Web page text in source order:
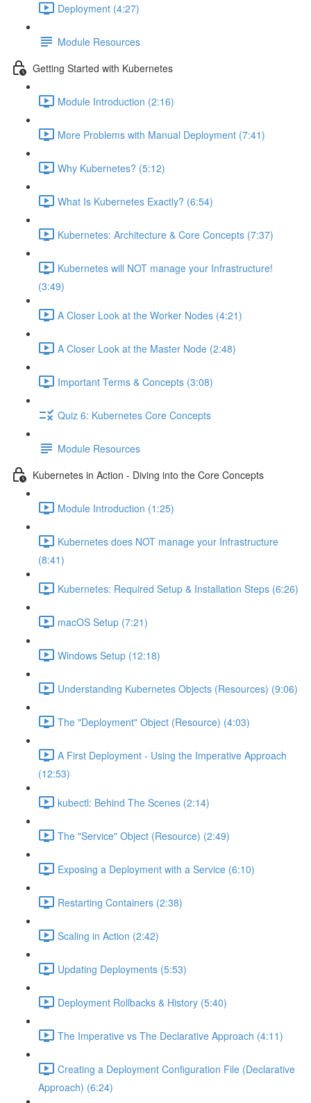
Deployment (4:27)
Module Resources
Getting Started with Kubernetes
Module Introduction (2:16)
More Problems with Manual Deployment (7:41)
Why Kubernetes? (5:12)
What Is Kubernetes Exactly? (6:54)
Kubernetes: Architecture & Core Concepts (7:37)
Kubernetes will NOT manage your Infrastructure!
(3:49)
A Closer Look at the Worker Nodes (4:21)
A Closer Look at the Master Node (2:48)
Important Terms & Concepts (3:08)
Quiz 6: Kubernetes Core Concepts
Module Resources
Kubernetes in Action - Diving into the Core Concepts
Module Introduction (1:25)
Kubernetes does NOT manage your Infrastructure
(8:41)
Kubernetes: Required Setup & Installation Steps (6:26)
macOS Setup (7:21)
Windows Setup (12:18)
Understanding Kubernetes Objects (Resources) (9:06)
The "Deployment" Object (Resource) (4:03)
A First Deployment - Using the Imperative Approach
(12:53)
kubectl: Behind The Scenes (2:14)
The "Service" Object (Resource) (2:49)
Exposing a Deployment with a Service (6:10)
Restarting Containers (2:38)
Scaling in Action (2:42)
Updating Deployments (5:53)
Deployment Rollbacks & History (5:40)
The Imperative vs The Declarative Approach (4:11)
Creating a Deployment Configuration File (Declarative
Approach) (6:24)